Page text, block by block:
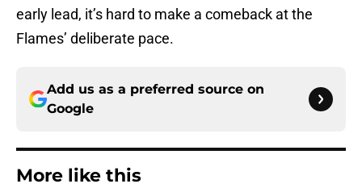
early lead, it’s hard to make a comeback at the
Flames’ deliberate pace.
Add us as a preferred source on
Google
More like this